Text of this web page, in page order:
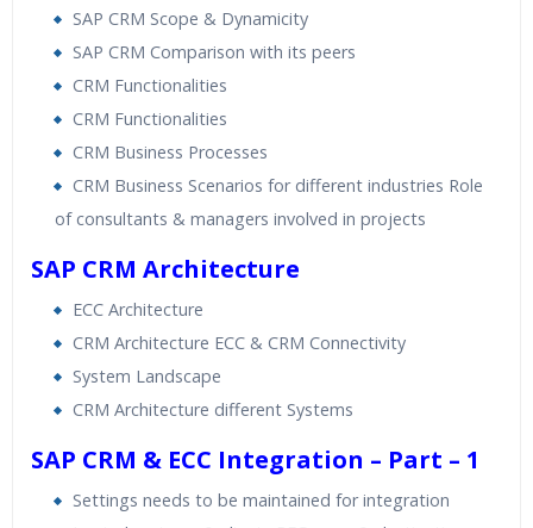
Real World use cases and Scenarios
Expert & Certified Trainers
SAP CRM Scope & Dynamicity
SAP CRM Comparison with its peers
CRM Functionalities
CRM Functionalities
CRM Business Processes
CRM Business Scenarios for different industries Role
of consultants & managers involved in projects
SAP CRM Architecture
ECC Architecture
CRM Architecture ECC & CRM Connectivity
System Landscape
CRM Architecture different Systems
SAP CRM & ECC Integration – Part – 1
Settings needs to be maintained for integration